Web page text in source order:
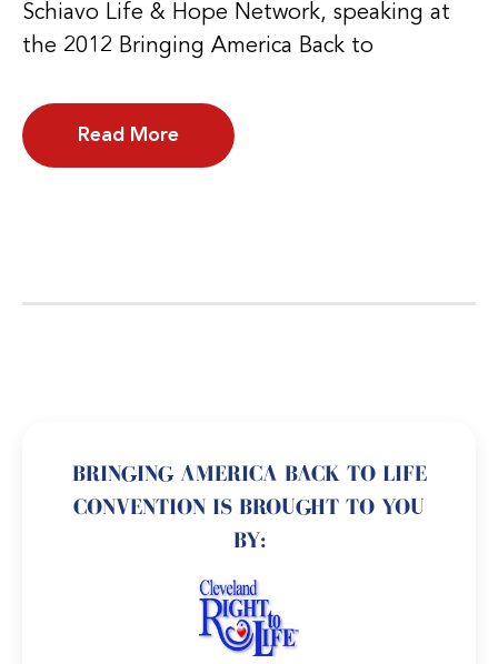
Schiavo Life & Hope Network, speaking at
the 2012 Bringing America Back to
Read More
BRINGING AMERICA BACK TO LIFE
CONVENTION IS BROUGHT TO YOU
BY: